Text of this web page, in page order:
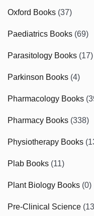
Oxford Books (37)
Paediatrics Books (69)
Parasitology Books (17)
Parkinson Books (4)
Pharmacology Books
Pharmacy Books (338)
Physiotherapy Books
Plab Books (11)
Plant Biology Books (0)
Pre-Clinical Science